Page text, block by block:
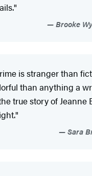
Brooke
is stranger than
than anything a
true story of Jeanne
Sara